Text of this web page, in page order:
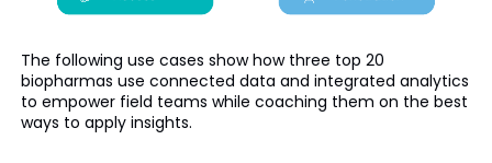
The following use cases show how three top 20
biopharmas use connected data and integrated analytics
to empower field teams while coaching them on the best
ways to apply insights.